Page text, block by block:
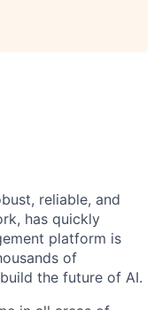
reliable, and
has quickly
platform is
of
the future of AI.